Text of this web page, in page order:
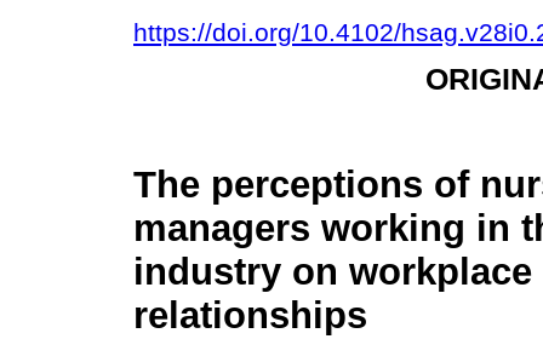
https://doi.org/10.4102/
The perceptions of
managers working in
industry on workplace
relationships